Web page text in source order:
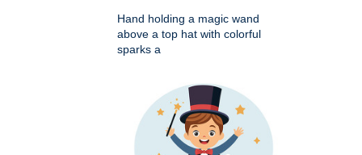
Hand holding a magic wand
above a top hat with colorful
sparks a